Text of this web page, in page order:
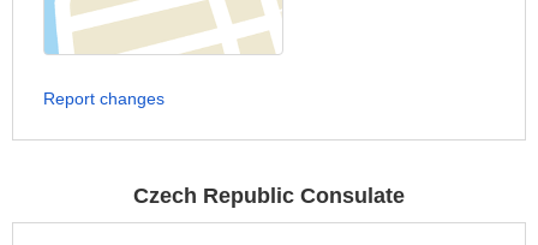
Report changes
Czech Republic Consulate